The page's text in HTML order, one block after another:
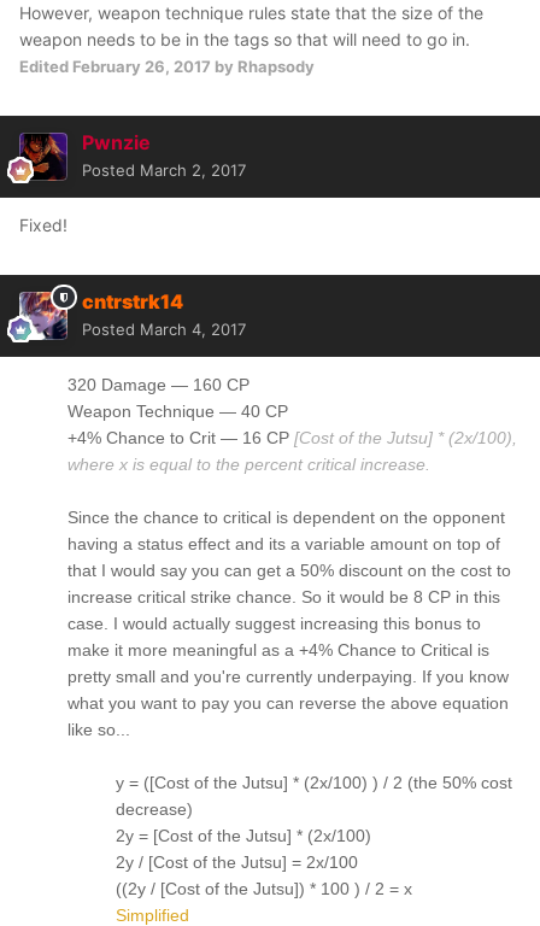
However, weapon technique rules state that the size of the
weapon needs to be in the tags so that will need to go in.
Edited February 26, 2017 by Rhapsody
Pwnzie
Posted March 2, 2017
Fixed!
cntrstrk14
Posted March 4, 2017
320 Damage — 160 CP
Weapon Technique — 40 CP
+4% Chance to Crit — 16 CP [Cost of the Jutsu] * (2x/100),
where x is equal to the percent critical increase.
Since the chance to critical is dependent on the opponent
having a status effect and its a variable amount on top of
that I would say you can get a 50% discount on the cost to
increase critical strike chance. So it would be 8 CP in this
case. I would actually suggest increasing this bonus to
make it more meaningful as a +4% Chance to Critical is
pretty small and you're currently underpaying. If you know
what you want to pay you can reverse the above equation
like so...
y = ([Cost of the Jutsu] * (2x/100) ) / 2 (the 50% cost
decrease)
2y = [Cost of the Jutsu] * (2x/100)
2y / [Cost of the Jutsu] = 2x/100
((2y / [Cost of the Jutsu]) * 100 ) / 2 = x
Simplified